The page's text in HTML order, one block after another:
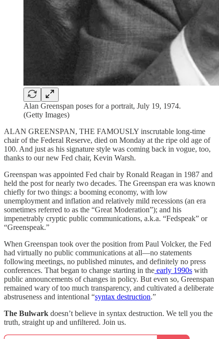
Alan Greenspan poses for a portrait, July 19, 1974.
(Getty Images)
ALAN GREENSPAN, THE FAMOUSLY inscrutable long-time
chair of the Federal Reserve, died on Monday at the ripe old age of
100. And just as his signature style was coming back in vogue, too,
thanks to our new Fed chair, Kevin Warsh.
Greenspan was appointed Fed chair by Ronald Reagan in 1987 and
held the post for nearly two decades. The Greenspan era was known
chiefly for two things: a booming economy, with low
unemployment and inflation and relatively mild recessions (an era
sometimes referred to as the “Great Moderation”); and his
impenetrably cryptic public communications, a.k.a. “Fedspeak” or
“Greenspeak.”
When Greenspan took over the position from Paul Volcker, the Fed
had virtually no public communications at all—no statements
following meetings, no published minutes, and definitely no press
conferences. That began to change starting in the early 1990s with
public announcements of changes in policy. But even so, Greenspan
remained wary of too much transparency, and cultivated a deliberate
abstruseness and intentional “syntax destruction.”
The Bulwark doesn’t believe in syntax destruction. We tell you the
truth, straight up and unfiltered. Join us.